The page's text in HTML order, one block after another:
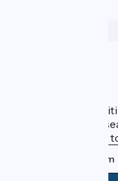
ViaRhôna est un
promu par un
leurs institutions
Instagram